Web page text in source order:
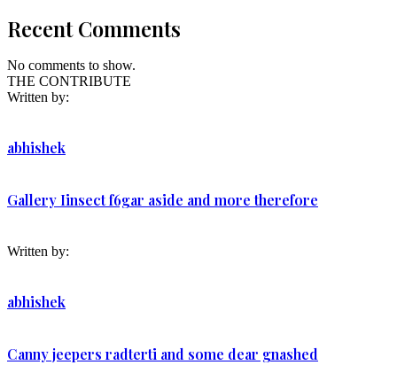
Recent Comments
No comments to show.
THE CONTRIBUTE
Written by:
abhishek
Gallery Iinsect f6gar aside and more therefore
Written by:
abhishek
Canny jeepers radterti and some dear gnashed